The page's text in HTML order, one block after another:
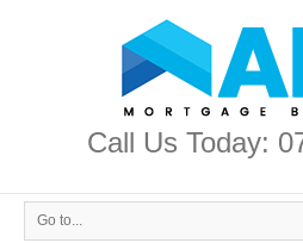
Call Us Today:
Go to...